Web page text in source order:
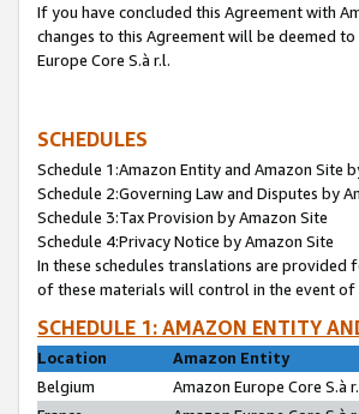
If you have concluded this Agreement with
changes to this Agreement will be deemed
Europe Core S.à r.l.
SCHEDULES
Schedule 1:Amazon Entity and Amazon Site
Schedule 2:Governing Law and Disputes by
Schedule 3:Tax Provision by Amazon Site
Schedule 4:Privacy Notice by Amazon Site
In these schedules translations are
of these materials will control in the event of
SCHEDULE 1: AMAZON ENTITY
Location
Amazon Entity
Belgium
Amazon Europe Core S.à